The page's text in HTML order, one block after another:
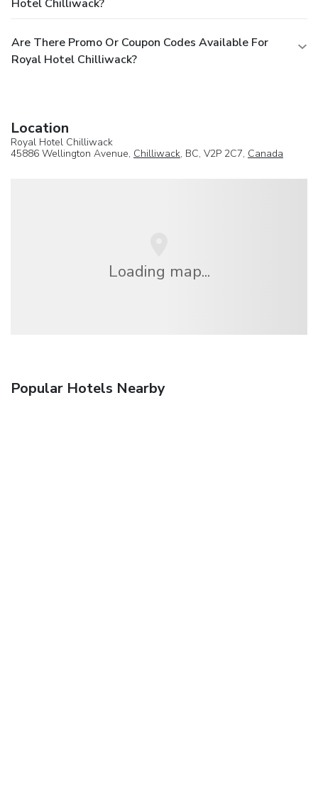
Hotel Chilliwack?
Are There Promo Or Coupon Codes Available For
Royal Hotel Chilliwack?
Location
Royal Hotel Chilliwack
45886 Wellington Avenue, Chilliwack, BC, V2P 2C7, Canada
Loading map...
Popular Hotels Nearby